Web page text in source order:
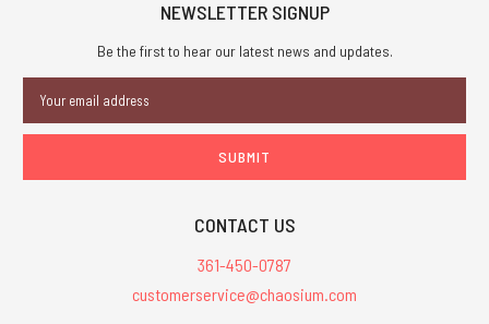
NEWSLETTER SIGNUP
Be the first to hear our latest news and updates.
Address
CONTACT US
361-450-0787
customerservice@chaosium.com